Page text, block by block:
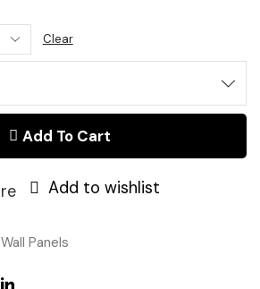
Clear
Add To Cart
Add to wishlist
Panels